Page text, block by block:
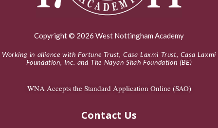
Copyright © 2026 West Nottingham Academy
Working in alliance with Fortune Trust, Casa Laxmi Trust, Casa Laxmi
Foundation, Inc. and The Nayan Shah Foundation (BE)
WNA Accepts the Standard Application Online (SAO)
Contact Us